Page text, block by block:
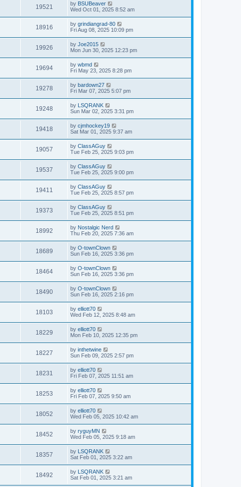
19521 by BSUBeaver
Wed Oct 01, 2025 8:52 am
18916 by grindiangrad-80
Fri Aug 08, 2025 10:09 pm
19926 by Joe2015
Mon Jun 30, 2025 12:23 pm
19694 by wbmd
Fri May 23, 2025 8:28 pm
19278 by bardown27
Fri Mar 07, 2025 5:07 pm
19248 by LSQRANK
Sun Mar 02, 2025 3:31 pm
19418 by cjmhockey19
Sat Mar 01, 2025 9:37 am
19057 by ClassAGuy
Tue Feb 25, 2025 9:03 pm
19537 by ClassAGuy
Tue Feb 25, 2025 9:00 pm
19411 by ClassAGuy
Tue Feb 25, 2025 8:57 pm
19373 by ClassAGuy
Tue Feb 25, 2025 8:51 pm
18992 by Nostalgic Nerd
Thu Feb 20, 2025 7:36 am
18689 by O-townClown
Sun Feb 16, 2025 3:36 pm
18464 by O-townClown
Sun Feb 16, 2025 3:36 pm
18490 by O-townClown
Sun Feb 16, 2025 2:16 pm
18103 by elliott70
Wed Feb 12, 2025 8:48 am
18229 by elliott70
Mon Feb 10, 2025 12:35 pm
18227 by inthetwine
Sun Feb 09, 2025 2:57 pm
18231 by elliott70
Fri Feb 07, 2025 11:51 am
18253 by elliott70
Fri Feb 07, 2025 9:50 am
18052 by elliott70
Wed Feb 05, 2025 10:42 am
18452 by ryguyMN
Wed Feb 05, 2025 9:18 am
18357 by LSQRANK
Sat Feb 01, 2025 3:22 am
18492 by LSQRANK
Sat Feb 01, 2025 3:21 am